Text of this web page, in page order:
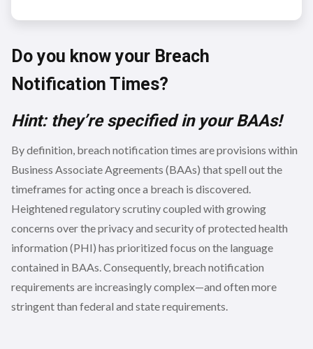
Do you know your Breach
Notification Times?
Hint: they’re specified in your BAAs!
By definition, breach notification times are provisions within
Business Associate Agreements (BAAs) that spell out the
timeframes for acting once a breach is discovered.
Heightened regulatory scrutiny coupled with growing
concerns over the privacy and security of protected health
information (PHI) has prioritized focus on the language
contained in BAAs. Consequently, breach notification
requirements are increasingly complex—and often more
stringent than federal and state requirements.